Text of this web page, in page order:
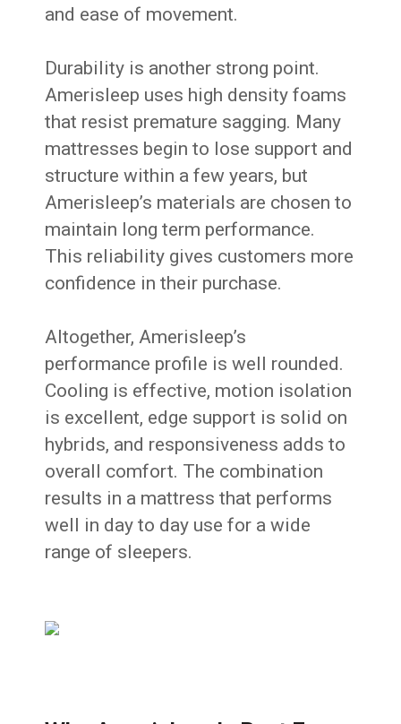
and ease of movement.
Durability is another strong point.
Amerisleep uses high density foams
that resist premature sagging. Many
mattresses begin to lose support and
structure within a few years, but
Amerisleep’s materials are chosen to
maintain long term performance.
This reliability gives customers more
confidence in their purchase.
Altogether, Amerisleep’s
performance profile is well rounded.
Cooling is effective, motion isolation
is excellent, edge support is solid on
hybrids, and responsiveness adds to
overall comfort. The combination
results in a mattress that performs
well in day to day use for a wide
range of sleepers.